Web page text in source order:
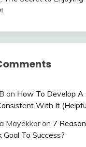
on How To Develop A
With It
Mayekkaron 7
Goal To Success?